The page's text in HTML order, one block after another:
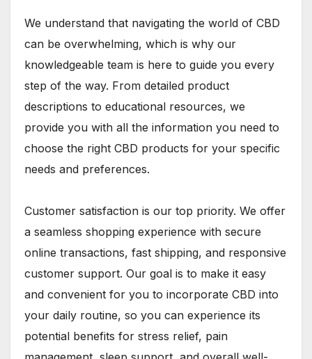
We understand that navigating the world of CBD
can be overwhelming, which is why our
knowledgeable team is here to guide you every
step of the way. From detailed product
descriptions to educational resources, we
provide you with all the information you need to
choose the right CBD products for your specific
needs and preferences.
Customer satisfaction is our top priority. We offer
a seamless shopping experience with secure
online transactions, fast shipping, and responsive
customer support. Our goal is to make it easy
and convenient for you to incorporate CBD into
your daily routine, so you can experience its
potential benefits for stress relief, pain